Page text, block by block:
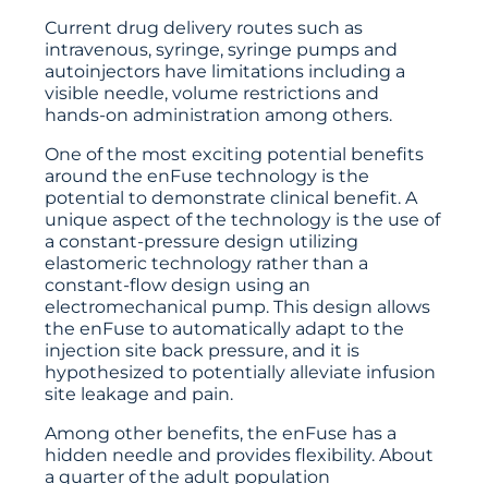
Current drug delivery routes such as
intravenous, syringe, syringe pumps and
autoinjectors have limitations including a
visible needle, volume restrictions and
hands-on administration among others.
One of the most exciting potential benefits
around the enFuse technology is the
potential to demonstrate clinical benefit. A
unique aspect of the technology is the use of
a constant-pressure design utilizing
elastomeric technology rather than a
constant-flow design using an
electromechanical pump. This design allows
the enFuse to automatically adapt to the
injection site back pressure, and it is
hypothesized to potentially alleviate infusion
site leakage and pain.
Among other benefits, the enFuse has a
hidden needle and provides flexibility. About
a quarter of the adult population